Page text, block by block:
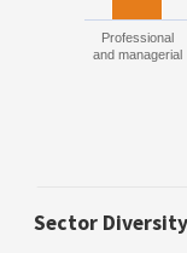
Professional
and managerial
Sector Diversity